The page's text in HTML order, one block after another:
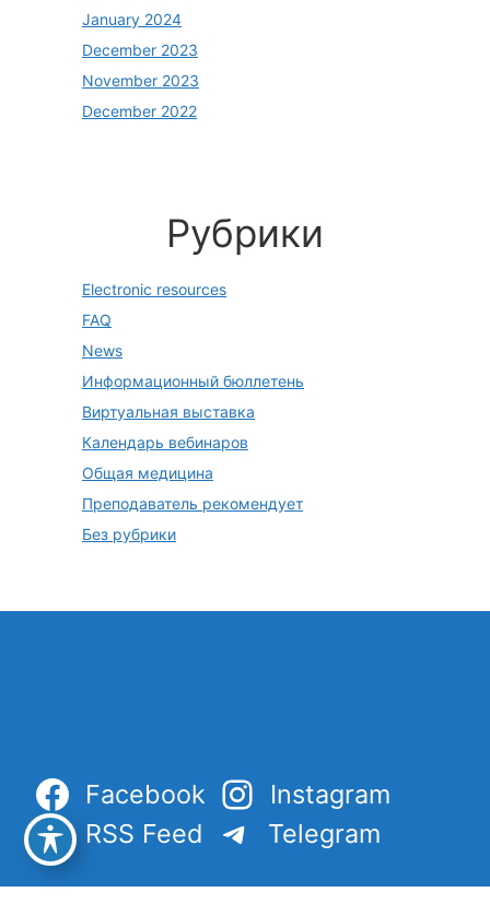
January 2024
December 2023
November 2023
December 2022
Рубрики
Electronic resources
FAQ
News
Информационный бюллетень
Виртуальная выставка
Календарь вебинаров
Общая медицина
Преподаватель рекомендует
Без рубрики
Facebook
Instagram
RSS Feed
Telegram